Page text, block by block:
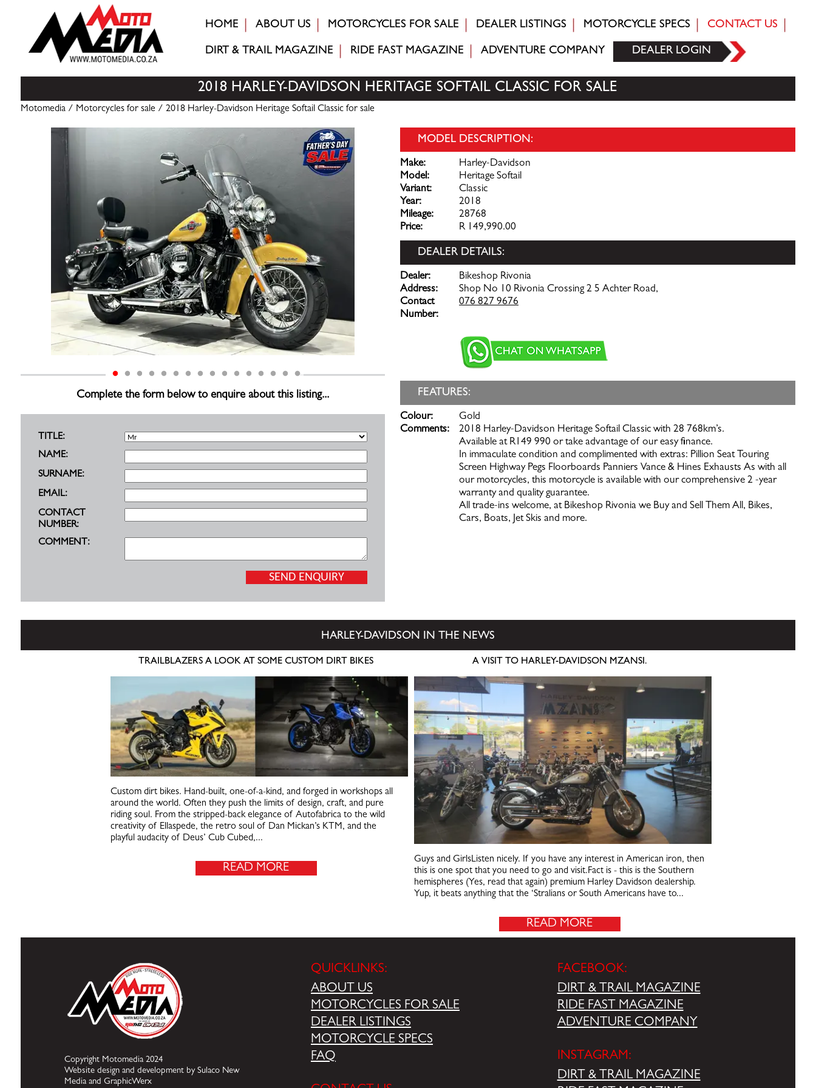
HOME ABOUT US MOTORCYCLES FOR SALE DEALER LISTINGS MOTORCYCLE SPECS CONTACT US
DIRT & TRAILMAGAZINE RIDE FAST MAGAZINE ADVENTURE COMPANY DEALER LOGIN
2018 HARLEY-DAVIDSON HERITAGE SOFTAIL CLASSIC FOR SALE
Motomedia/ Motorcycles for sale / 2018 Harley-Davidson Heritage Softail Classic for sale
Complete the form below to enquire about this listing...
TITLE:
NAME:
SURNAME:
EMAIL:
CONTACT
NUMBER:
COMMENT:
MODEL DESCRIPTION:
Make:
Harley-Davidson
Model:
Heritage Softail
Variant:
Classic
Year:
2018
Mileage:
28768
Price:
R 149,990.00
DEALER DETAILS:
Dealer:
Bikeshop Rivonia
Address:
Shop No 10 Rivonia Crossing 2 5 Achter Road,
Contact
Number:
076 827 9676
FEATURES:
Colour:
Gold
Comments:
2018 Harley-Davidson Heritage Softail Classic with 28 768km’s.
Available at R149 990 or take advantage of our easy finance.
In immaculate condition and complimented with extras: Pillion Seat Touring
Screen Highway Pegs Floorboards Panniers Vance & Hines Exhausts As with all
our motorcycles, this motorcycle is available with our comprehensive 2 -year
warranty and quality guarantee.
All trade-ins welcome, at Bikeshop Rivonia we Buy and Sell Them All, Bikes,
Cars, Boats, Jet Skis and more.
HARLEY-DAVIDSON IN THE NEWS
TRAILBLAZERS A LOOK AT SOME CUSTOM DIRT BIKES
Custom dirt bikes. Hand-built, one-of-a-kind, and forged in workshops all
around the world. Often they push the limits of design, craft, and pure
riding soul. From the stripped-back elegance of Autofabrica to the wild
creativity of Ellaspede, the retro soul of Dan Mickan’s KTM, and the
playful audacity of Deus’ Cub Cubed,...
READ MORE
A VISIT TO HARLEY-DAVIDSON MZANSI.
Guys and GirlsListen nicely. If you have any interest in American iron, then
this is one spot that you need to go and visit.Fact is - this is the Southern
hemispheres (Yes, read that again) premium Harley Davidson dealership.
Yup, it beats anything that the ‘Stralians or South Americans have to...
READ MORE
Copyright Motomedia 2024
Website design and development by Sulaco New
Media and GraphicWerx
QUICKLINKS:
ABOUT US
MOTORCYCLES FOR SALE
DEALER LISTINGS
MOTORCYCLE SPECS
FAQ
FACEBOOK:
DIRT & TRAIL MAGAZINE
RIDE FAST MAGAZINE
ADVENTURE COMPANY
INSTAGRAM:
DIRT & TRAIL MAGAZINE